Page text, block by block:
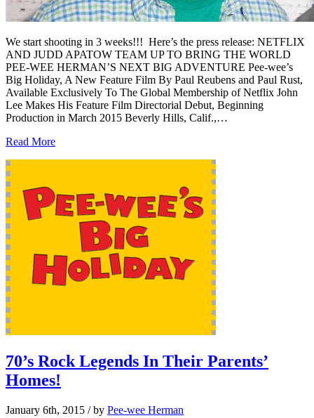
We start shooting in 3 weeks!!! Here’s the press release: NETFLIX
AND JUDD APATOW TEAM UP TO BRING THE WORLD
PEE-WEE HERMAN’S NEXT BIG ADVENTURE Pee-wee’s
Big Holiday, A New Feature Film By Paul Reubens and Paul Rust,
Available Exclusively To The Global Membership of Netflix John
Lee Makes His Feature Film Directorial Debut, Beginning
Production in March 2015 Beverly Hills, Calif.,…
Read More
70’s Rock Legends In Their Parents’
Homes!
January 6th, 2015 / by Pee-wee Herman